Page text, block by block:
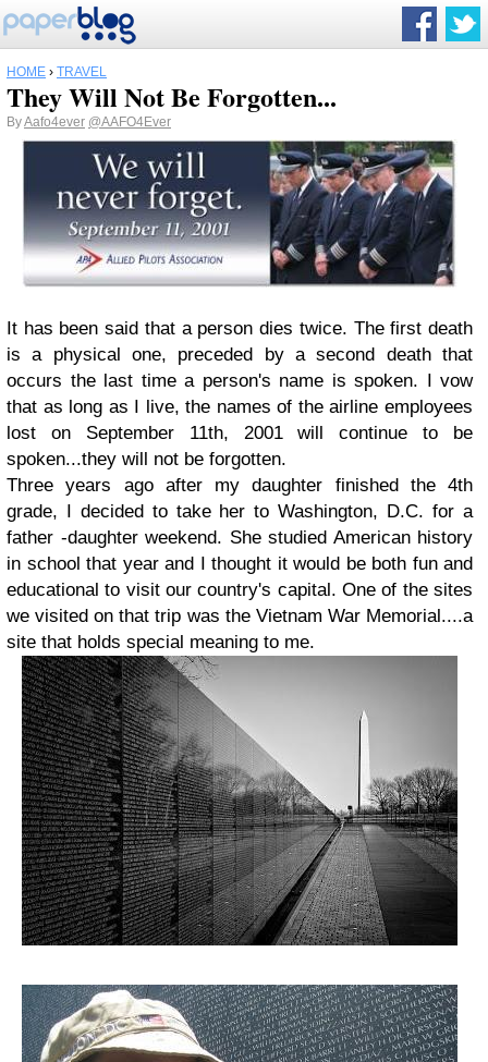
HOME › TRAVEL
They Will Not Be Forgotten...
ByAafo4ever @AAFO4Ever
It has been said that a person dies twice. The first death
is a physical one, preceded by a second death that
occurs the last time a person's name is spoken. I vow
that as long as I live, the names of the airline employees
lost on September 11th, 2001 will continue to be
spoken...they will not be forgotten.
Three years ago after my daughter finished the 4th
grade, I decided to take her to Washington, D.C. for a
father -daughter weekend. She studied American history
in school that year and I thought it would be both fun and
educational to visit our country's capital. One of the sites
we visited on that trip was the Vietnam War Memorial....a
site that holds special meaning to me.